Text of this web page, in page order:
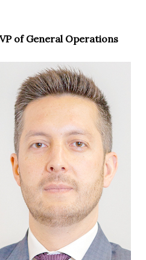
of General Operations